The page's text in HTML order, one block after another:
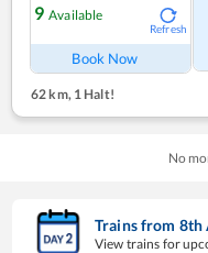
9 Available
Refresh
Book Now
62 km, 1 Halt!
No
Trains from 8th
View trains for